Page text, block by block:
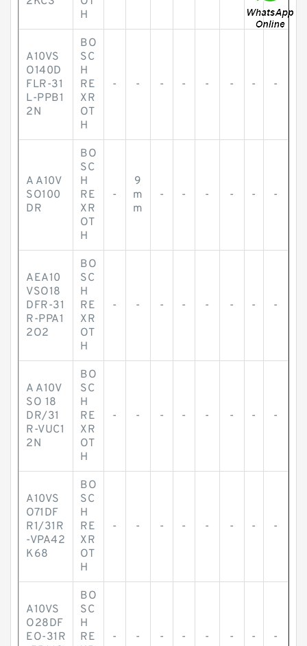
H
A10VS
O140D
FLR-31
L-PPB1
2N
BO
SC
H
RE
XR
OT
H
- - - - - - - -
A A10V
SO100
DR
BO
SC
H
RE
XR
OT
H
-
9
m
m
- - - - - -
AEA10
VSO18
DFR-31
R-PPA1
2O2
BO
SC
H
RE
XR
OT
H
- - - - - - - -
A A10V
SO 18
DR/31
R-VUC1
2N
BO
SC
H
RE
XR
OT
H
- - - - - - - -
A10VS
O71DF
R1/31R
-VPA42
K68
BO
SC
H
RE
XR
OT
H
- - - - - - - -
A10VS
O28DF
EO-31R
BO
SC
H
RE
- - - - - - - -